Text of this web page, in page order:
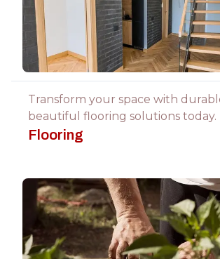
Transform your space with
beautiful flooring solutions today.
Flooring